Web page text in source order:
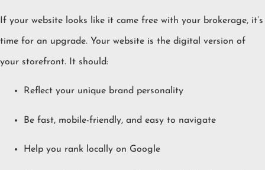
If your website looks like it came free with your brokerage, it’s
time for an upgrade. Your website is the digital version of
your storefront. It should:
Reflect your unique brand personality
Be fast, mobile-friendly, and easy to navigate
Help you rank locally on Google